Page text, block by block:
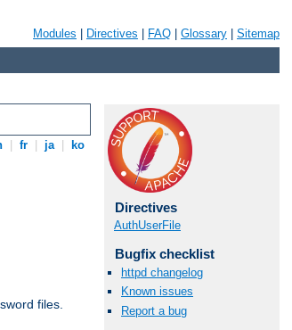
Modules Directives FAQ Glossary Sitemap
fr ja ko
files.
Directives
AuthUserFile
Bugfix checklist
httpd changelog
Known issues
Report a bug